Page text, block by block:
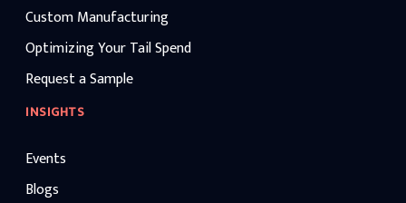
Custom Manufacturing
Optimizing Your Tail Spend
Request a Sample
INSIGHTS
Events
Blogs